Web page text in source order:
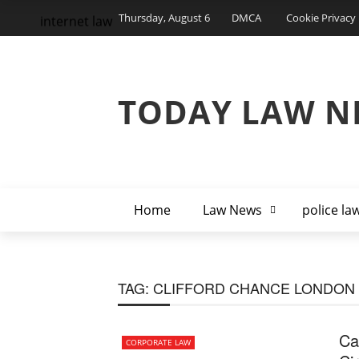
Thursday, August 6 DMCA Cookie Privacy
TODAY LAW
Home Law News police
internet law
TAG: CLIFFORD CHANCE LONDON
CORPORATE LAW